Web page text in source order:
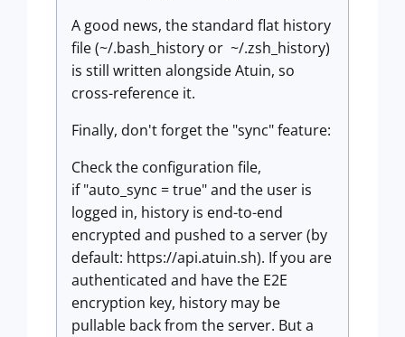
A good news, the standard flat history
file (~/.bash_history or ~/.zsh_history)
is still written alongside Atuin, so
cross-reference it.
Finally, don't forget the "sync" feature:
Check the configuration file,
if "auto_sync = true" and the user is
logged in, history is end-to-end
encrypted and pushed to a server (by
default: https://api.atuin.sh). If you are
authenticated and have the E2E
encryption key, history may be
pullable back from the server. But a